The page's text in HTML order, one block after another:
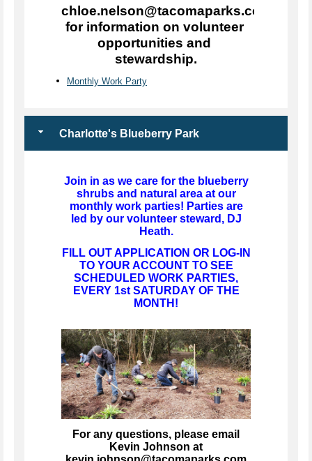
chloe.nelson@tacomaparks.com
for information on volunteer
opportunities and
stewardship.
Monthly Work Party
Charlotte's Blueberry Park
Join in as we care for the blueberry
shrubs and natural area at our
monthly work parties! Parties are
led by our volunteer steward, DJ
Heath.
FILL OUT APPLICATION OR LOG-IN
TO YOUR ACCOUNT TO SEE
SCHEDULED WORK PARTIES,
EVERY 1st SATURDAY OF THE
MONTH!
For any questions, please email
Kevin Johnson at